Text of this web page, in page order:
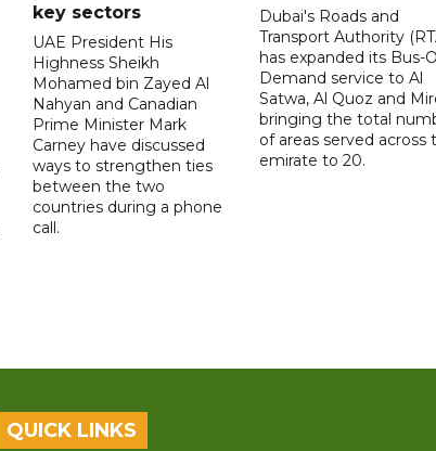
key sectors
UAE President His
Highness Sheikh
Mohamed bin Zayed Al
Nahyan and Canadian
Prime Minister Mark
Carney have discussed
ways to strengthen ties
between the two
countries during a phone
call.
Dubai's Roads and
Transport Authority
has expanded its Bus-
Demand service to Al
Satwa, Al Quoz and
bringing the total
of areas served across
emirate to 20.
QUICK LINKS